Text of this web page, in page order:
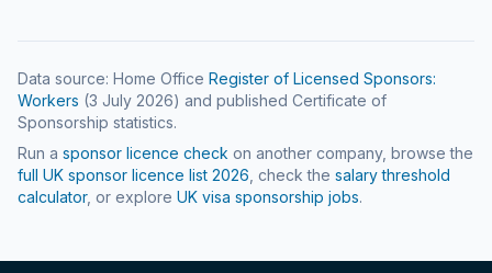
Data source: Home Office Register of Licensed Sponsors:
Workers (3 July 2026) and published Certificate of
Sponsorship statistics.
Run a sponsor licence check on another company, browse the
full UK sponsor licence list 2026 , check the salary threshold
calculator, or explore UK visa sponsorship jobs.